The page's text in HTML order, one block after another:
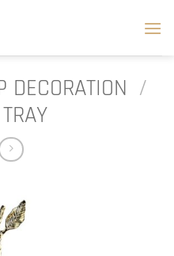
DECORATION /